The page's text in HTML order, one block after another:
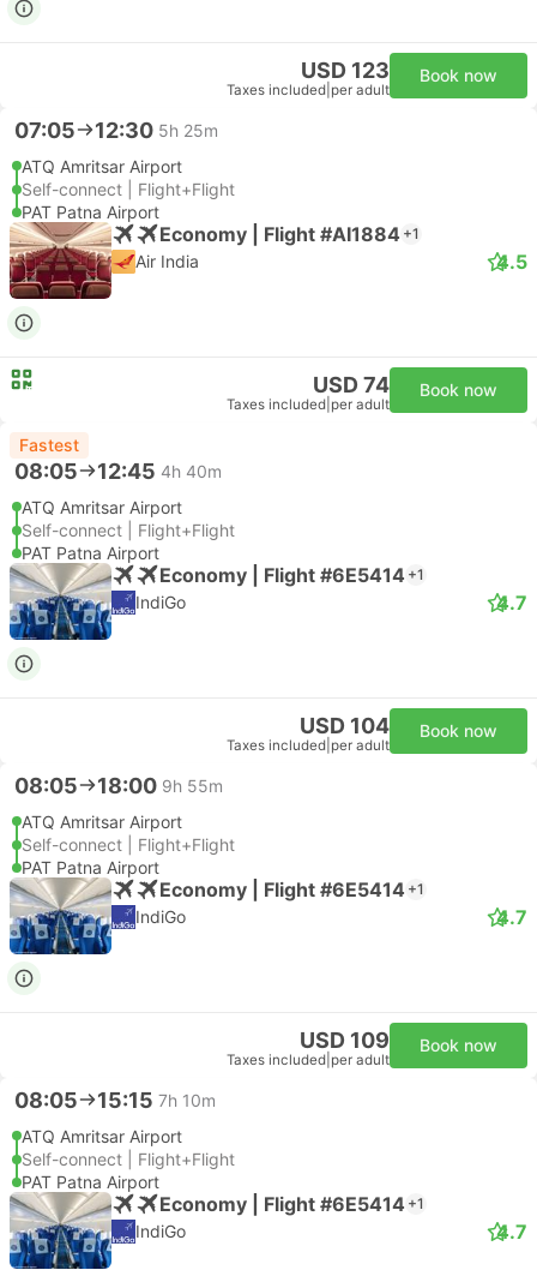
USD 123
Taxes included per adult
Book now
07:05 12:30 5h 25m
ATQ Amritsar Airport
Self-connect | Flight+Flight
PAT Patna Airport
Economy | Flight #AI1884 +1
Air India 4.5
USD 74
Taxes included per adult
Book now
Fastest
08:05 12:45 4h 40m
ATQ Amritsar Airport
Self-connect | Flight+Flight
PAT Patna Airport
Economy | Flight #6E5414 +1
IndiGo 4.7
USD 104
Taxes included per adult
Book now
08:05 18:00 9h 55m
ATQ Amritsar Airport
Self-connect | Flight+Flight
PAT Patna Airport
Economy | Flight #6E5414 +1
IndiGo 4.7
USD 109
Taxes included per adult
Book now
08:05 15:15 7h 10m
ATQ Amritsar Airport
Self-connect | Flight+Flight
PAT Patna Airport
Economy | Flight #6E5414 +1
IndiGo 4.7